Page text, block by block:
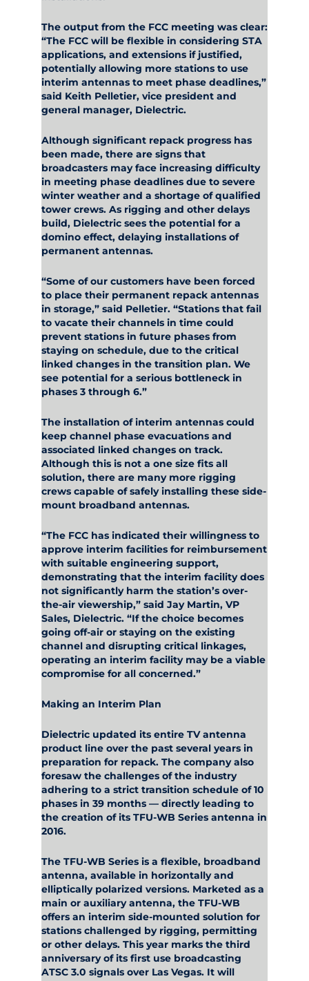
The output from the FCC meeting was clear:
“The FCC will be flexible in considering STA
applications, and extensions if justified,
potentially allowing more stations to use
interim antennas to meet phase deadlines,”
said Keith Pelletier, vice president and
general manager, Dielectric.
Although significant repack progress has
been made, there are signs that
broadcasters may face increasing difficulty
in meeting phase deadlines due to severe
winter weather and a shortage of qualified
tower crews. As rigging and other delays
build, Dielectric sees the potential for a
domino effect, delaying installations of
permanent antennas.
“Some of our customers have been forced
to place their permanent repack antennas
in storage,” said Pelletier. “Stations that fail
to vacate their channels in time could
prevent stations in future phases from
staying on schedule, due to the critical
linked changes in the transition plan. We
see potential for a serious bottleneck in
phases 3 through 6.”
The installation of interim antennas could
keep channel phase evacuations and
associated linked changes on track.
Although this is not a one size fits all
solution, there are many more rigging
crews capable of safely installing these side-
mount broadband antennas.
“The FCC has indicated their willingness to
approve interim facilities for reimbursement
with suitable engineering support,
demonstrating that the interim facility does
not significantly harm the station’s over-
the-air viewership,” said Jay Martin, VP
Sales, Dielectric. “If the choice becomes
going off-air or staying on the existing
channel and disrupting critical linkages,
operating an interim facility may be a viable
compromise for all concerned.”
Making an Interim Plan
Dielectric updated its entire TV antenna
product line over the past several years in
preparation for repack. The company also
foresaw the challenges of the industry
adhering to a strict transition schedule of 10
phases in 39 months — directly leading to
the creation of its TFU-WB Series antenna in
2016.
The TFU-WB Series is a flexible, broadband
antenna, available in horizontally and
elliptically polarized versions. Marketed as a
main or auxiliary antenna, the TFU-WB
offers an interim side-mounted solution for
stations challenged by rigging, permitting
or other delays. This year marks the third
anniversary of its first use broadcasting
ATSC 3.0 signals over Las Vegas. It will